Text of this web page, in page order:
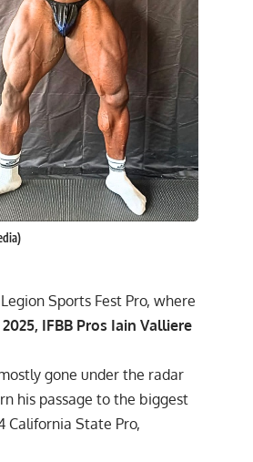
Sports Fest Pro, where
IFBB Pros Iain Valliere
gone under the radar
his passage to the biggest
California State Pro,